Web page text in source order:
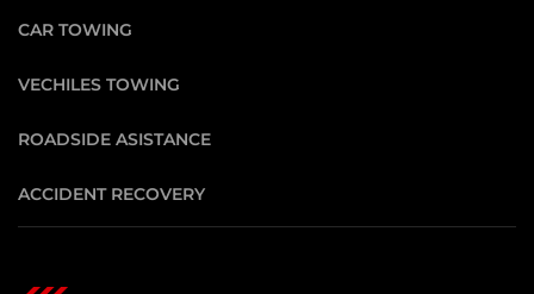
CAR TOWING
VECHILES TOWING
ROADSIDE ASISTANCE
ACCIDENT RECOVERY